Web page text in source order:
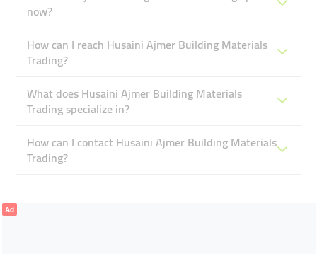
now?
How can I reach Husaini Ajmer Building Materials
Trading?
What does Husaini Ajmer Building Materials
Trading specialize in?
How can I contact Husaini Ajmer Building Materials
Trading?
Ad